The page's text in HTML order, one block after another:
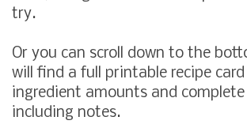
try.
Or you can scroll down to the
will find a full printable recipe
ingredient amounts and
including notes.